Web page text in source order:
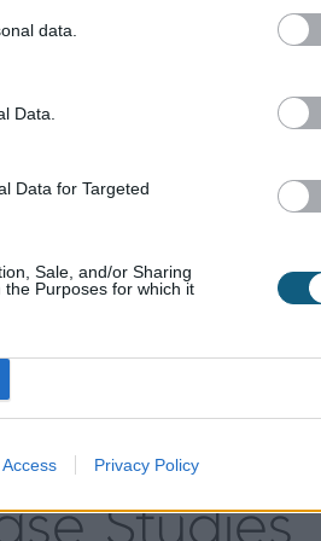
data.
Data.
Data for Targeted
Sale, and/or Sharing
Purposes for which it
Privacy Policy
were able to easily
beautifully matched
more natural light into
along with Origin’s
physically lock the door with
home, making them feel
said that they wouldn’t
Origin products to